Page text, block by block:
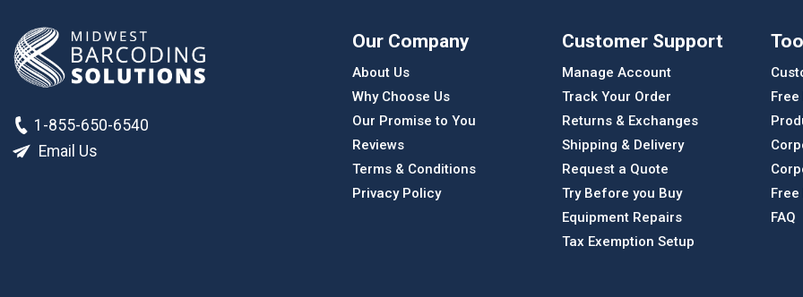
1-855-650-6540
Email Us
Our Company
About Us
Why Choose Us
Our Promise to You
Reviews
Terms & Conditions
Privacy Policy
Customer Support
Manage Account
Track Your Order
Returns & Exchanges
Shipping & Delivery
Request a Quote
Try Before you Buy
Equipment Repairs
Tax Exemption Setup
FAQ